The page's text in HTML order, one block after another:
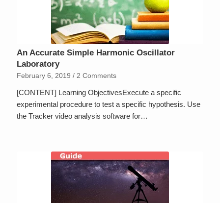
An Accurate Simple Harmonic Oscillator
Laboratory
February 6, 2019 / 2 Comments
[CONTENT] Learning ObjectivesExecute a specific
experimental procedure to test a specific hypothesis. Use
the Tracker video analysis software for…